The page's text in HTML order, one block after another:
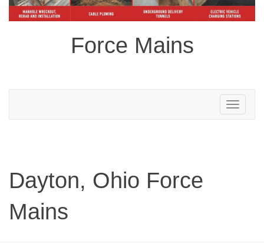
Force Mains
Toggle
navigation
Dayton, Ohio Force
Mains